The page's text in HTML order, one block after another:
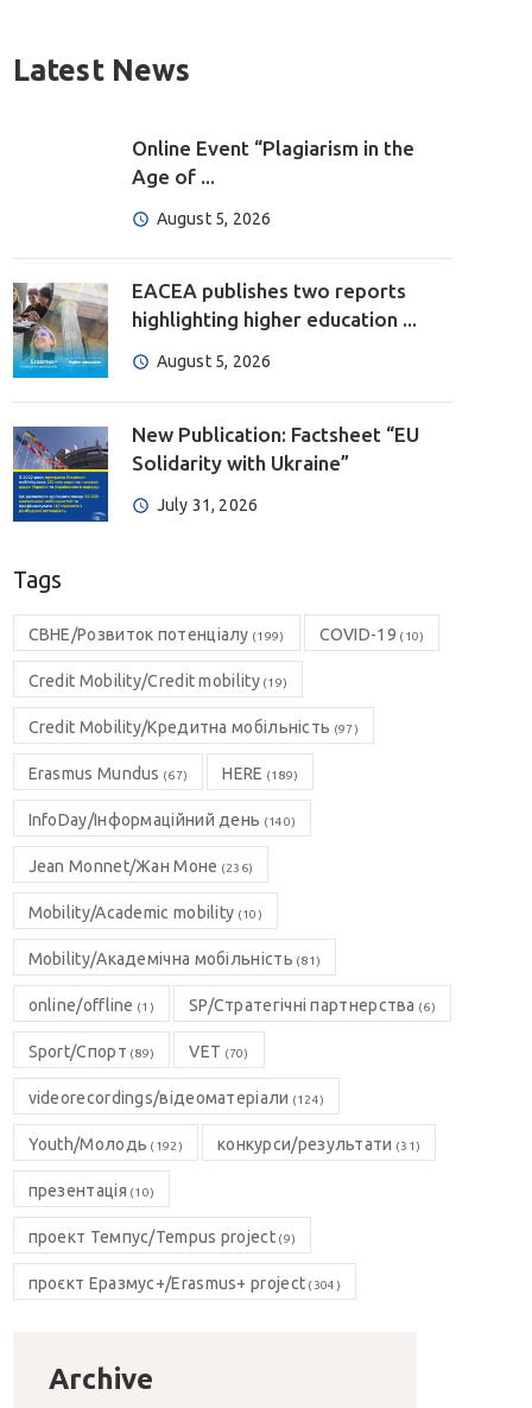
Latest News
Online Event “Plagiarism in the
Age of ...
August 5, 2026
EACEA publishes two reports
highlighting higher education ...
August 5, 2026
New Publication: Factsheet “EU
Solidarity with Ukraine”
July 31, 2026
Tags
CBHE/Розвиток потенціалу (199) COVID-19 (10)
Credit Mobility/Credit mobility(19)
Credit Mobility/Кредитна мобільність (97)
Erasmus Mundus (67) HERE (189)
InfoDay/Інформаційний день (140)
Jean Monnet/Жан Моне (236)
Mobility/Academic mobility (10)
Mobility/Академічна мобільність (81)
online/offline (1) SP/Стратегічні партнерства (6)
Sport/Спорт (89) VET (70)
videorecordings/відеоматеріали (124)
Youth/Молодь (192) конкурси/результати (31)
презентація (10)
проект Темпус/Tempus project(9)
проєкт Еразмус+/Erasmus+ project (304)
Archive